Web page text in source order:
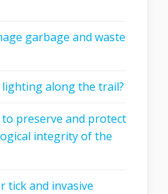
garbage and waste
along the trail?
preserve and protect
integrity of the
tick and invasive